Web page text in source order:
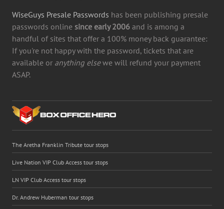
WiseGuys Presale Passwords has been publishing presale
passwords online since early 2006 and is among a
handful of sites that offer a 100% money back guarantee:
If you're not happy with the password, tickets that are
available or anything elsewe will refund your payment
ASAP.
The Aretha Franklin Tribute tour stops
Live Nation VIP Club Access tour stops
LN VIP Club Access tour stops
Dr. Andrew Huberman tour stops